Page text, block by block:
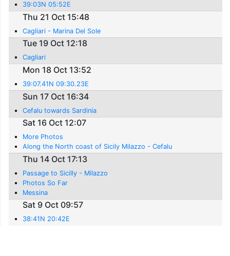
39:03N 05:52E
Thu 21 Oct 15:48
Cagliari - Marina Del Sole
Tue 19 Oct 12:18
Cagliari
Mon 18 Oct 13:52
39:07.41N 09:30.23E
Sun 17 Oct 16:34
Cefalu towards Sardinia
Sat 16 Oct 12:07
More Photos
Along the North coast of Sicily Milazzo - Cefalu
Thu 14 Oct 17:13
Passage to Sicilly - Milazzo
Photos So Far
Messina
Sat 9 Oct 09:57
38:41N 20:42E